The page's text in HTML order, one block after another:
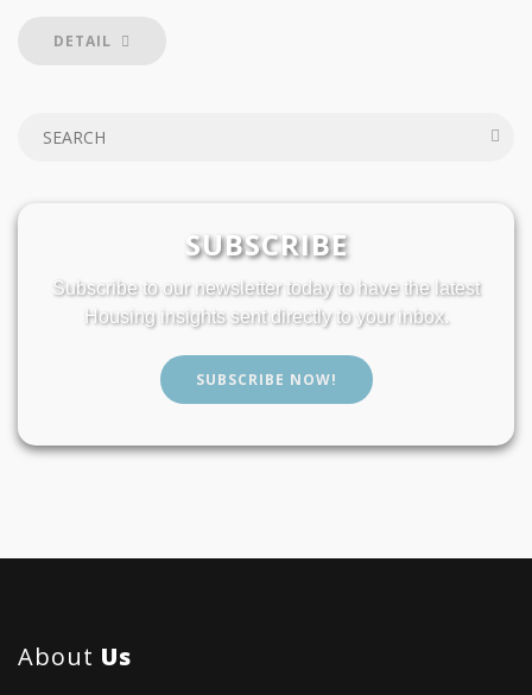
DETAIL
SUBSCRIBE
Subscribe to our newsletter today to have the latest
Housing insights sent directly to your inbox.
SUBSCRIBE NOW!
About Us